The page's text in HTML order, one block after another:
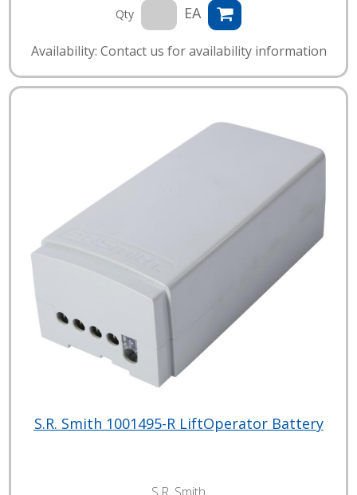
Qty EA
Availability: Contact us for availability information
S.R. Smith 1001495-R LiftOperator Battery